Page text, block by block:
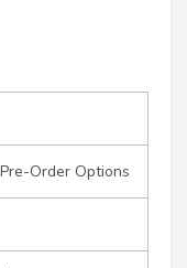
Order Options